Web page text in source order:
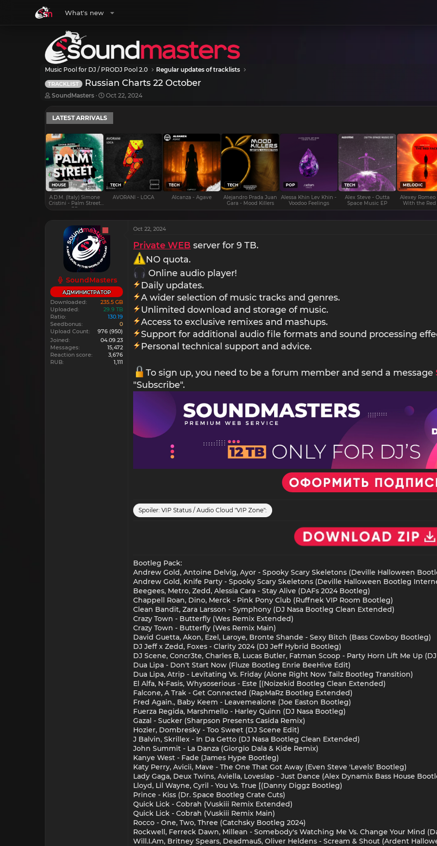
What's new
Music Pool for DJ / PRODJ Pool 2.0 Regular updates of tracklists
TRACKLIST Russian Charts 22 October
T
r
e
a
d
s
t
a
r
t
e
r
SoundMasters
S
a
r
t
a
Oct 22, 2024
LATEST ARRIVALS
HOUSE
A.D.M. (Italy) Simone
Cristini - Palm Street
EP
TECH
AVORANI - LOCA
TECH
Alcanza - Agave
TECH
Alejandro Prada Juan
Gara - Mood Killers
POP
Alessa Khin Lev Khin -
Voodoo Feelings
TECH
Alex Steve - Outta
Space Music EP
MELODIC
Alexey
With the Red
SoundMasters
АДМИНИСТРАТОР
Downloaded
235.5 GB
Uploaded
29.9 TB
Ratio
130.19
Seedbonus
0
Upload Count
976 (950)
Joined
04.09.23
Messages
15,472
Reaction score
3,676
RUB
1,111
Oct 22, 2024
Private WEB server for 9 TB.
NO quota.
Online audio player!
Daily updates.
A wider selection of music tracks and genres.
Unlimited download and storage of music.
Access to exclusive remixes and mashups.
Support for additional audio file formats and sound processing
Personal technical support and advice.
To sign up, you need to be a forum member and send a message
"Subscribe".
Spoiler: VIP Status / Audio Cloud "VIP Zone":
Bootleg Pack:
Andrew Gold, Antoine Delvig, Ayor - Spooky Scary Skeletons (Deville Halloween
Andrew Gold, Knife Party - Spooky Scary Skeletons (Deville Halloween Bootleg
Beegees, Metro, Zedd, Alessia Cara - Stay Alive (DAFs 2024 Bootleg)
Chappell Roan, Dino, Merck - Pink Pony Club (Ruffnek VIP Room Bootleg)
Clean Bandit, Zara Larsson - Symphony (DJ Nasa Bootleg Clean Extended)
Crazy Town - Butterfly (Wes Remix Extended)
Crazy Town - Butterfly (Wes Remix Main)
David Guetta, Akon, Ezel, Laroye, Bronte Shande - Sexy Bitch (Bass Cowboy Bootleg)
DJ Jeff x Zedd, Foxes - Clarity 2024 (DJ Jeff Hybrid Bootleg)
DJ Scene, Concr3te, Charles B, Lucas Butler, Fatman Scoop - Party Horn Lift Me Up
Dua Lipa - Don't Start Now (Fluze Bootleg Enrie BeeHive Edit)
Dua Lipa, Atrip - Levitating Vs. Friday (Alone Right Now Tailz Bootleg Transition)
El Alfa, N-Fasis, Whysoserious - Este [(Noizekid Bootleg Clean Extended)
Falcone, A Trak - Get Connected (RapMaRz Bootleg Extended)
Fred Again., Baby Keem - Leavemealone (Joe Easton Bootleg)
Fuerza Regida, Marshmello - Harley Quinn (DJ Nasa Bootleg)
Gazal - Sucker (Sharpson Presents Casida Remix)
Hozier, Dombresky - Too Sweet (DJ Scene Edit)
J Balvin, Skrillex - In Da Getto (DJ Nasa Bootleg Clean Extended)
John Summit - La Danza (Giorgio Dala & Kide Remix)
Kanye West - Fade (James Hype Bootleg)
Katy Perry, Avicii, Mave - The One That Got Away (Even Steve 'Levels' Bootleg)
Lady Gaga, Deux Twins, Aviella, Loveslap - Just Dance (Alex Dynamix Bass House
Lloyd, Lil Wayne, Cyril - You Vs. True [(Danny Diggz Bootleg)
Prince - Kiss (Dr. Space Bootleg Crate Cuts)
Quick Lick - Cobrah (Vuskiii Remix Extended)
Quick Lick - Cobrah (Vuskiii Remix Main)
Rocco - One, Two, Three (Catchsky Bootleg 2024)
Rockwell, Ferreck Dawn, Millean - Somebody's Watching Me Vs. Change Your Mind
Will.I.Am, Britney Spears, Deadmau5, Oliver Heldens - Scream & Shout (Ardent